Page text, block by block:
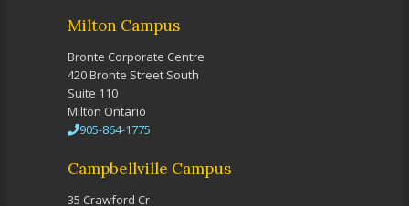
Milton Campus
Bronte Corporate Centre
420 Bronte Street South
Suite 110
Milton Ontario
905-864-1775
Campbellville Campus
35 Crawford Cr